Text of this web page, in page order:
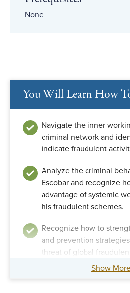
None
You Will Learn How
Navigate the inner
criminal network and
indicate fraudulent
Analyze the criminal
Escobar and recognize
advantage of systemic
his fraudulent schemes.
Recognize how to
and prevention
threat of global
Show More